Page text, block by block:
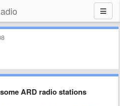
ARD radio stations